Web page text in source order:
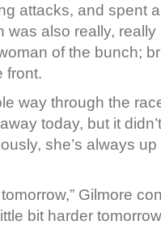
attacks, and spent
was also really,
of the bunch;
front.
way through the
today, but it
she’s always
Gilmore
bit harder